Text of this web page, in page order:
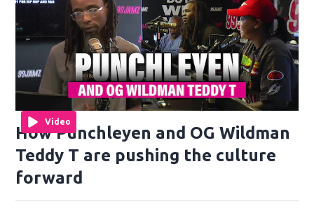
Video
How Punchleyen and OG Wildman
Teddy T are pushing the culture
forward